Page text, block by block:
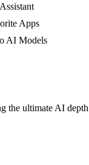
Apps
AI Models
the ultimate AI